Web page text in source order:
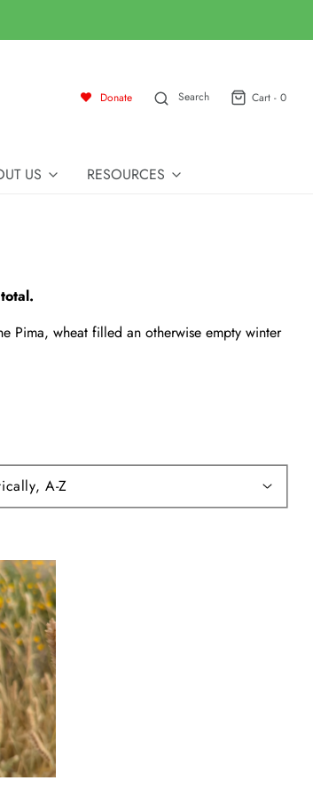
Donate Search Cart - 0
US RESOURCES
Pima, wheat filled an otherwise empty winter